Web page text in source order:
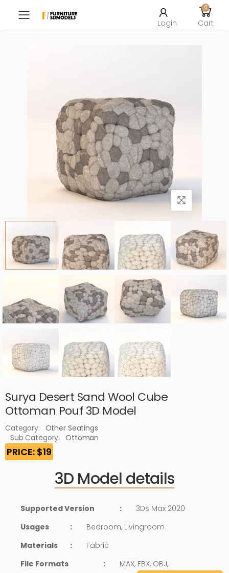
Toggle mobile menu
Login
0
Cart
Surya Desert Sand Wool Cube
Ottoman Pouf 3D Model
Category: Other Seatings
Sub Category:
Ottoman
PRICE: $19
3D Model details
Supported Version :
3Ds Max 2020
Usages
:
Bedroom, Livingroom
Materials
:
Fabric
File Formats
:
MAX, FBX, OBJ,